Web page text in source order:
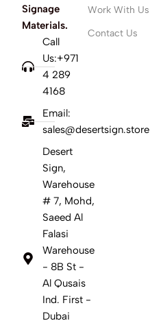
Signage
Materials.
Call
Us:+971
4 289
4168
Email:
sales@desertsign.store
Desert
Sign,
Warehouse
# 7, Mohd,
Saeed Al
Falasi
Warehouse
- 8B St -
Al Qusais
Ind. First -
Dubai
Work With Us
Contact Us